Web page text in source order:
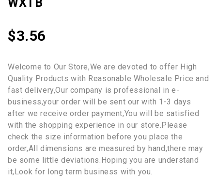
$3.56
Welcome to Our Store,We are devoted to offer High
Quality Products with Reasonable Wholesale Price and
fast delivery,Our company is professional in e-
business,your order will be sent our with 1-3 days
after we receive order payment,You will be satisfied
with the shopping experience in our store.Please
check the size information before you place the
order,All dimensions are measured by hand,there may
be some little deviations.Hoping you are understand
it,Look for long term business with you.